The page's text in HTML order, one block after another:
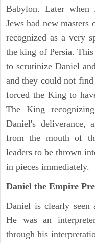
Babylon. Later when
Jews had new
recognized as a very
the king of Persia.
to scrutinize Daniel
and they could not
forced the King to
The King
Daniel's deliverance,
from the mouth of
leaders to be thrown
in pieces immediately.
Daniel the Empire
Daniel is clearly seen
He was an
through his